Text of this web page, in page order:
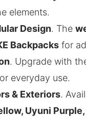
elements.
Design. The
Backpacks for
. Upgrade with
everyday use.
& Exteriors.
Uyuni